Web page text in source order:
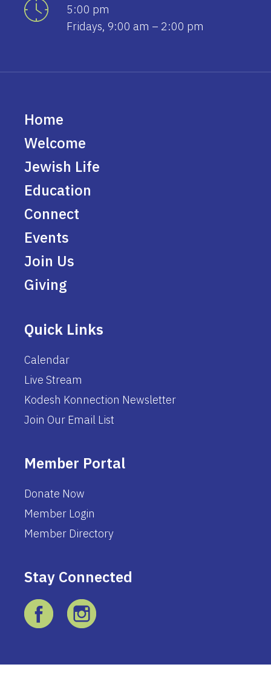
5:00 pm
Fridays, 9:00 am – 2:00 pm
Home
Welcome
Jewish Life
Education
Connect
Events
Join Us
Giving
Quick Links
Calendar
Live Stream
Kodesh Konnection Newsletter
Join Our Email List
Member Portal
Donate Now
Member Login
Member Directory
Stay Connected